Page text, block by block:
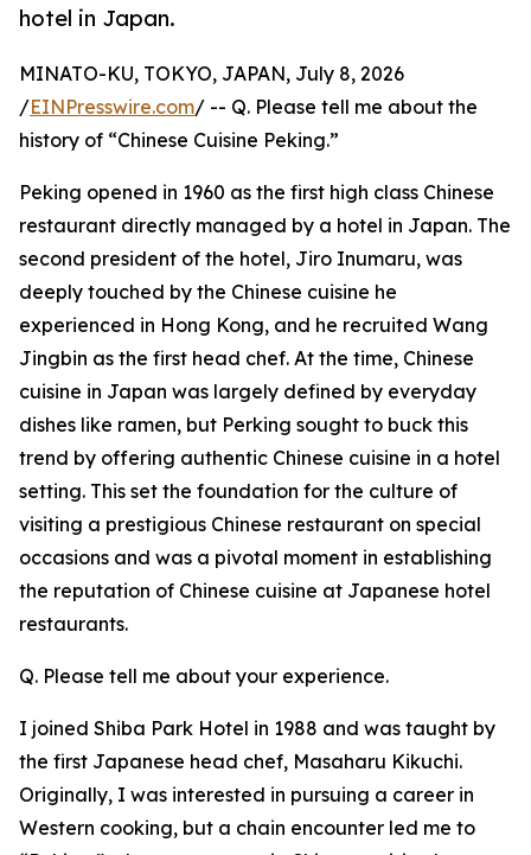
hotel in Japan.
MINATO-KU, TOKYO, JAPAN, July 8, 2026
/EINPresswire.com/ -- Q. Please tell me about the
history of “Chinese Cuisine Peking.”
Peking opened in 1960 as the first high class Chinese
restaurant directly managed by a hotel in Japan. The
second president of the hotel, Jiro Inumaru, was
deeply touched by the Chinese cuisine he
experienced in Hong Kong, and he recruited Wang
Jingbin as the first head chef. At the time, Chinese
cuisine in Japan was largely defined by everyday
dishes like ramen, but Perking sought to buck this
trend by offering authentic Chinese cuisine in a hotel
setting. This set the foundation for the culture of
visiting a prestigious Chinese restaurant on special
occasions and was a pivotal moment in establishing
the reputation of Chinese cuisine at Japanese hotel
restaurants.
Q. Please tell me about your experience.
I joined Shiba Park Hotel in 1988 and was taught by
the first Japanese head chef, Masaharu Kikuchi.
Originally, I was interested in pursuing a career in
Western cooking, but a chain encounter led me to